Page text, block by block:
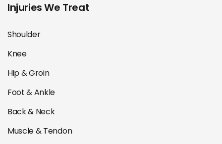
Injuries We Treat
Shoulder
Knee
Hip & Groin
Foot & Ankle
Back & Neck
Muscle & Tendon